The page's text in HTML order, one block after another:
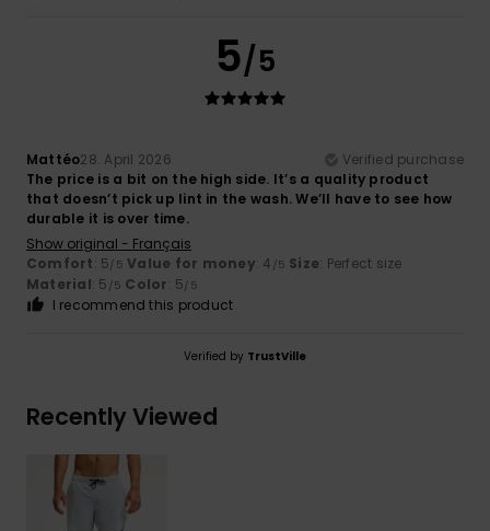
5/5
Mattéo28. April 2026
Verified purchase
The price is a bit on the high side. It’s a quality product
that doesn’t pick up lint in the wash. We’ll have to see how
durable it is over time.
Show original - Français
Comfort: 5/5 Value for money: 4 /5 Size: Perfect size
Material: 5 /5 Color: 5/5
I recommend this product
Verified by TrustVille
Recently Viewed